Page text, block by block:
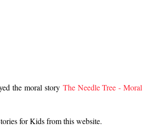
the moral story The Needle Tree - Moral
for Kids from this website.